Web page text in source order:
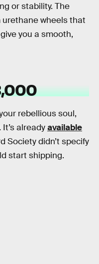
or stability. The
urethane wheels that
you a smooth,
rebellious soul,
alreadyavailable
Society didn’t specify
start shipping.